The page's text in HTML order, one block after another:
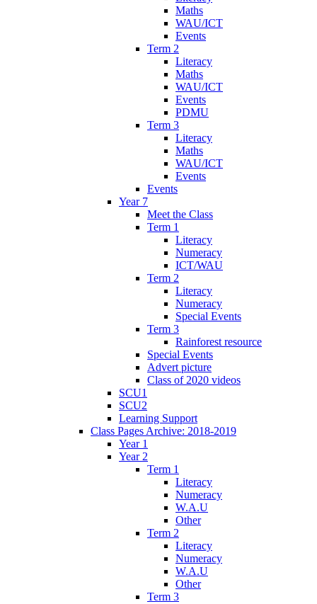
Maths
WAU/ICT
Events
Term 2
Literacy
Maths
WAU/ICT
Events
PDMU
Term 3
Literacy
Maths
WAU/ICT
Events
Events
Year 7
Meet the Class
Term 1
Literacy
Numeracy
ICT/WAU
Term 2
Literacy
Numeracy
Special Events
Term 3
Rainforest resource
Special Events
Advert picture
Class of 2020 videos
SCU1
SCU2
Learning Support
Class Pages Archive: 2018-2019
Year 1
Year 2
Term 1
Literacy
Numeracy
W.A.U
Other
Term 2
Literacy
Numeracy
W.A.U
Other
Term 3